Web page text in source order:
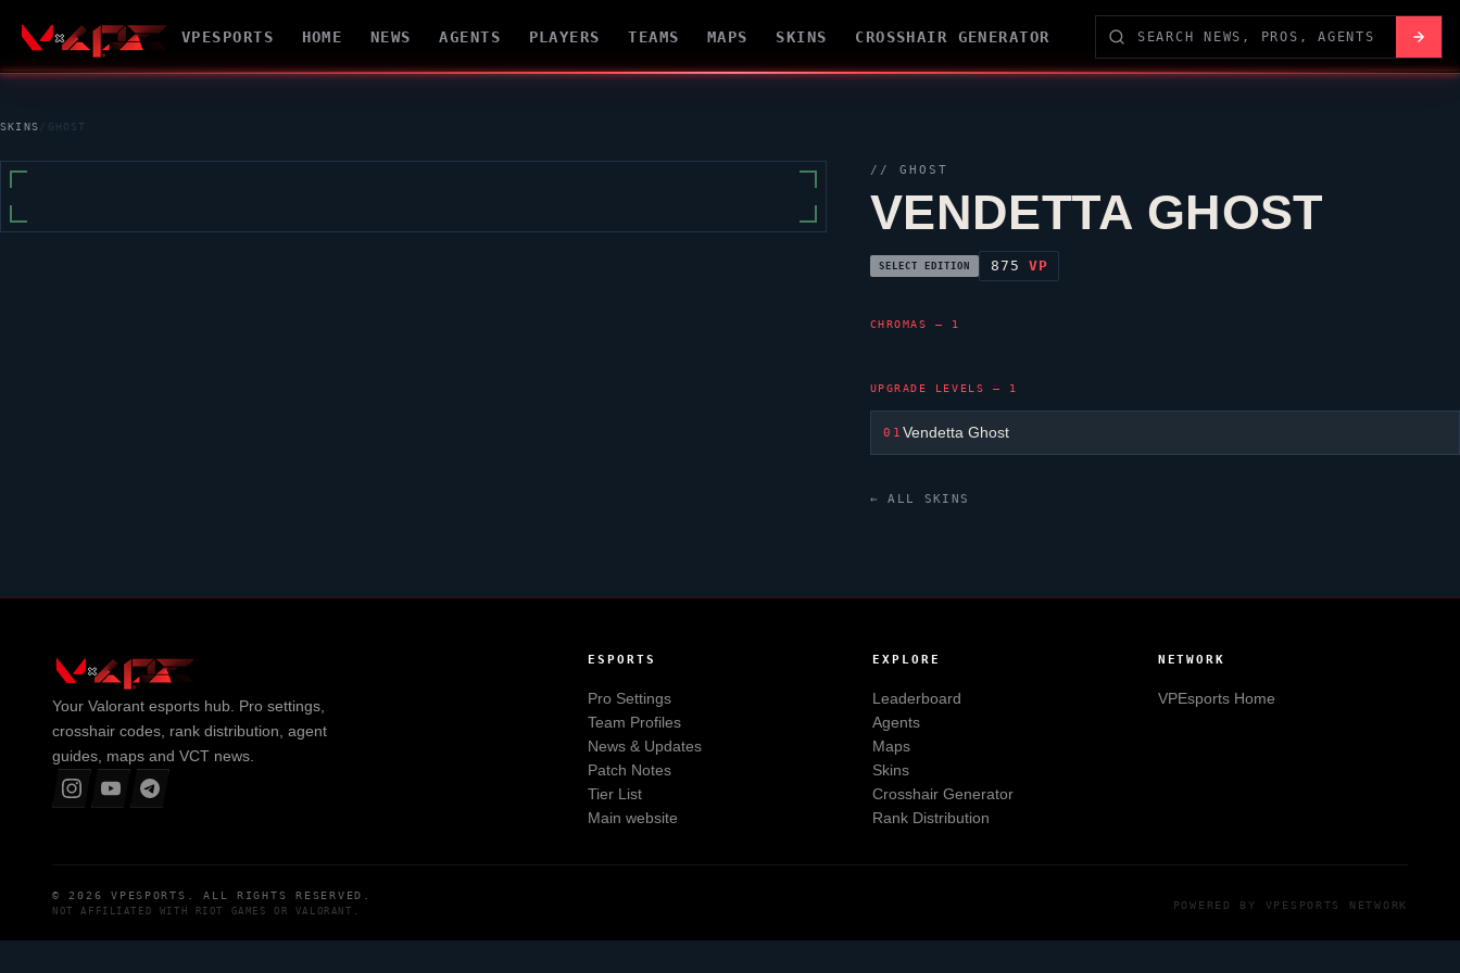
VPESPORTS HOME NEWS AGENTS PLAYERS TEAMS MAPS SKINS CROSSHAIR GENERATOR
SKINS / GHOST
// GHOST
VENDETTA GHOST
SELECT EDITION 875VP
CHROMAS — 1
UPGRADE LEVELS — 1
01 Vendetta Ghost
← ALL SKINS
Your Valorant esports hub. Pro settings,
crosshair codes, rank distribution, agent
guides, maps and VCT news.
ESPORTS
Pro Settings
Team Profiles
News & Updates
Patch Notes
Tier List
Main website
EXPLORE
Leaderboard
Agents
Maps
Skins
Crosshair Generator
Rank Distribution
NETWORK
VPEsportsHome
© 2026VPESPORTS . ALL RIGHTS RESERVED.
NOT AFFILIATED WITH RIOT GAMES OR VALORANT POWERED BY VPESPORTS NETWORK